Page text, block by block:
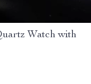
Watch with